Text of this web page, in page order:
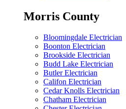
Morris County
Bloomingdale Electrician
Boonton Electrician
Brookside Electrician
Budd Lake Electrician
Butler Electrician
Califon Electrician
Cedar Knolls Electrician
Chatham Electrician